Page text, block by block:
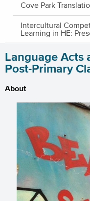
Cove Park
Intercultural
Learning in HE:
Language Acts
Post-Primary
About